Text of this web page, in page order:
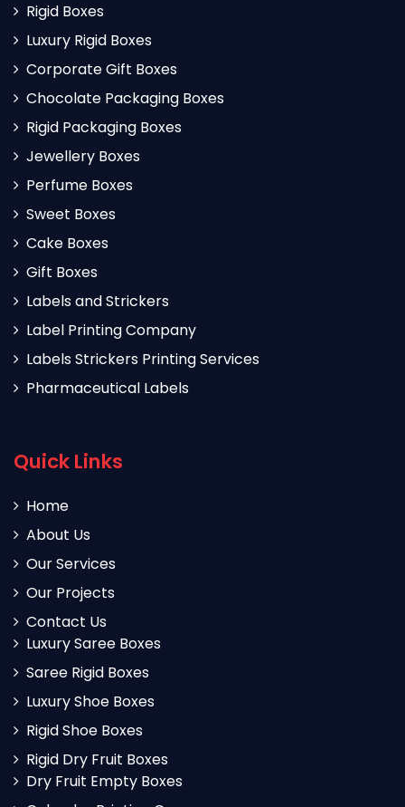
Rigid Boxes
Luxury Rigid Boxes
Corporate Gift Boxes
Chocolate Packaging Boxes
Rigid Packaging Boxes
Jewellery Boxes
Perfume Boxes
Sweet Boxes
Cake Boxes
Gift Boxes
Labels and Strickers
Label Printing Company
Labels Strickers Printing Services
Pharmaceutical Labels
Quick Links
Home
About Us
Our Services
Our Projects
Contact Us
Luxury Saree Boxes
Saree Rigid Boxes
Luxury Shoe Boxes
Rigid Shoe Boxes
Rigid Dry Fruit Boxes
Dry Fruit Empty Boxes